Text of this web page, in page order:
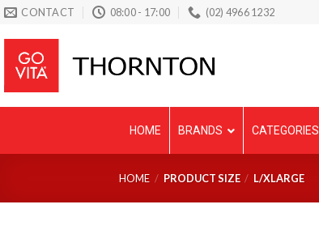
Skip
content
CONTACT 08:00 - 17:00 (02) 4966 1232
HOME BRANDS CATEGORIES
HOME / PRODUCT SIZE / L/XLARGE